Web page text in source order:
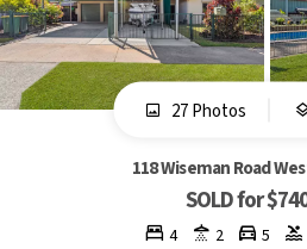
27 Photos
118 Wiseman Road
SOLD for
4 2 5